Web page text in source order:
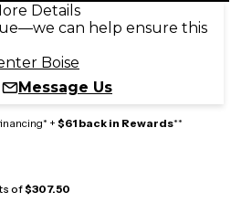
Details
can help ensure this
Boise
Message Us
+ $61 back in Rewards**
of$307.50